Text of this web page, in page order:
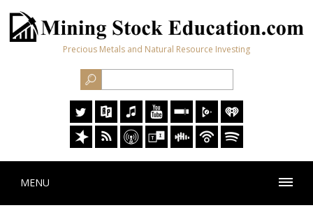
Precious Metals and Natural Resource Investing
MENU